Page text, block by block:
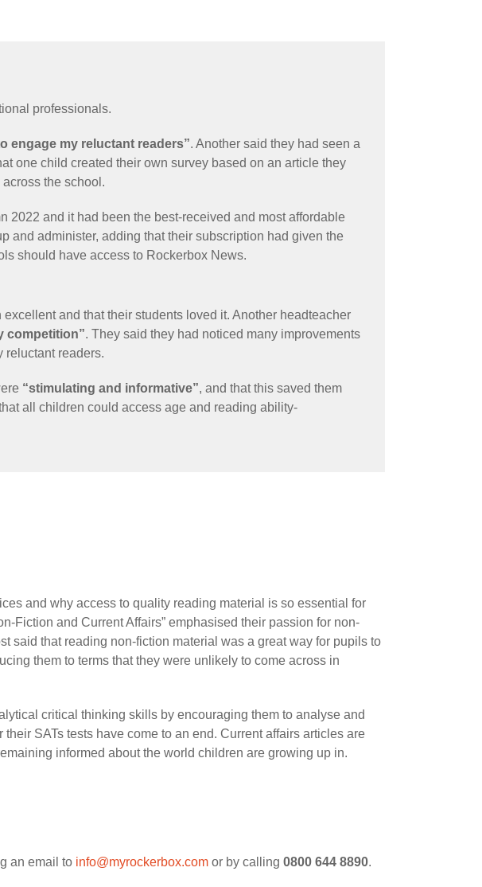
professionals.
engage my reluctant readers”. Another said they had seen a
one child created their own survey based on an article they
the school.
and it had been the best-received and most affordable
and administer, adding that their subscription had given the
should have access to Rockerbox News.
and that their students loved it. Another headteacher
competition”. They said they had noticed many improvements
reluctant readers.
“stimulating and informative”, and that this saved them
all children could access age and reading ability-
and why access to quality reading material is so essential for
Fiction and Current Affairs” emphasised their passion for non-
said that reading non-fiction material was a great way for pupils to
them to terms that they were unlikely to come across in
critical thinking skills by encouraging them to analyse and
SATs tests have come to an end. Current affairs articles are
informed about the world children are growing up in.
an email to info@myrockerbox.com or by calling 0800 644 8890.